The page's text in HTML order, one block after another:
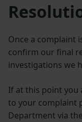
Once a complaint
confirm our final
investigations we
If at this point you
to your complaint
Department via